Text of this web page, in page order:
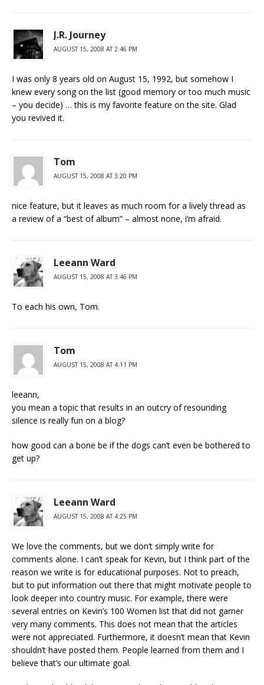
J.R. Journey
AUGUST 15, 2008 AT 2:46 PM
I was only 8 years old on August 15, 1992, but somehow I
knew every song on the list (good memory or too much music
– you decide) … this is my favorite feature on the site. Glad
you revived it.
Tom
AUGUST 15, 2008 AT 3:20 PM
nice feature, but it leaves as much room for a lively thread as
a review of a “best of album” – almost none, i’m afraid.
Leeann Ward
AUGUST 15, 2008 AT 3:46 PM
To each his own, Tom.
Tom
AUGUST 15, 2008 AT 4:11 PM
leeann,
you mean a topic that results in an outcry of resounding
silence is really fun on a blog?
how good can a bone be if the dogs can’t even be bothered to
get up?
Leeann Ward
AUGUST 15, 2008 AT 4:25 PM
We love the comments, but we don’t simply write for
comments alone. I can’t speak for Kevin, but I think part of the
reason we write is for educational purposes. Not to preach,
but to put information out there that might motivate people to
look deeper into country music. For example, there were
several entries on Kevin’s 100 Women list that did not garner
very many comments. This does not mean that the articles
were not appreciated. Furthermore, it doesn’t mean that Kevin
shouldn’t have posted them. People learned from them and I
believe that’s our ultimate goal.